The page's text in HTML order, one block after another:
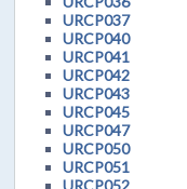
URCP037
URCP040
URCP041
URCP042
URCP043
URCP045
URCP047
URCP050
URCP051
URCP052